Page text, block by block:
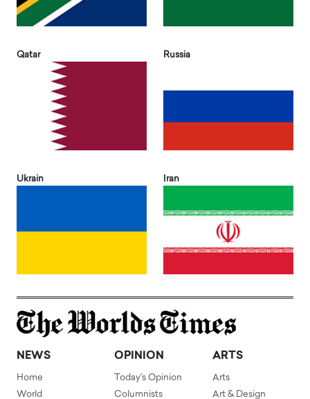
Qatar Russia
Ukrain Iran
NEWS
Home
World
OPINION
Today's Opinion
Columnists
ARTS
Arts
Art & Design